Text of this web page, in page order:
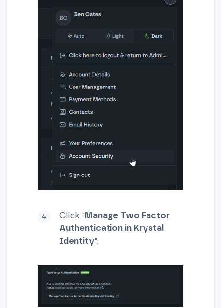
Click "Manage Two Factor
Authentication in Krystal
Identity".